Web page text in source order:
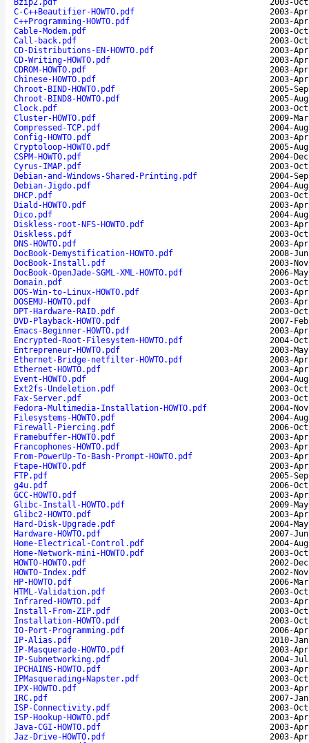
Bzip2.pdf
2003-
C-C++Beautifier-HOWTO.pdf
2003-
C++Programming-HOWTO.pdf
2003-
Cable-Modem.pdf
2003-
Call-back.pdf
2003-
CD-Distributions-EN-HOWTO.pdf
2003-
CD-Writing-HOWTO.pdf
2003-
CDROM-HOWTO.pdf
2003-
Chinese-HOWTO.pdf
2003-
Chroot-BIND-HOWTO.pdf
2005-
Chroot-BIND8-HOWTO.pdf
2005-
Clock.pdf
2003-
Cluster-HOWTO.pdf
2009-
Compressed-TCP.pdf
2004-
Config-HOWTO.pdf
2003-
Cryptoloop-HOWTO.pdf
2005-
CSPM-HOWTO.pdf
2004-
Cyrus-IMAP.pdf
2003-
Debian-and-Windows-Shared-Printing.pdf
2004-
Debian-Jigdo.pdf
2004-
DHCP.pdf
2003-
Diald-HOWTO.pdf
2003-
Dico.pdf
2004-
Diskless-root-NFS-HOWTO.pdf
2003-
Diskless.pdf
2003-
DNS-HOWTO.pdf
2003-
DocBook-Demystification-HOWTO.pdf
2008-
DocBook-Install.pdf
2003-
DocBook-OpenJade-SGML-XML-HOWTO.pdf
2006-
Domain.pdf
2003-
DOS-Win-to-Linux-HOWTO.pdf
2003-
DOSEMU-HOWTO.pdf
2003-
DPT-Hardware-RAID.pdf
2003-
DVD-Playback-HOWTO.pdf
2007-
Emacs-Beginner-HOWTO.pdf
2003-
Encrypted-Root-Filesystem-HOWTO.pdf
2004-
Entrepreneur-HOWTO.pdf
2003-
Ethernet-Bridge-netfilter-HOWTO.pdf
2003-
Ethernet-HOWTO.pdf
2003-
Event-HOWTO.pdf
2004-
Ext2fs-Undeletion.pdf
2003-
Fax-Server.pdf
2003-
Fedora-Multimedia-Installation-HOWTO.pdf
2004-
Filesystems-HOWTO.pdf
2004-
Firewall-Piercing.pdf
2006-
Framebuffer-HOWTO.pdf
2003-
Francophones-HOWTO.pdf
2003-
From-PowerUp-To-Bash-Prompt-HOWTO.pdf
2003-
Ftape-HOWTO.pdf
2003-
FTP.pdf
2005-
g4u.pdf
2006-
GCC-HOWTO.pdf
2003-
Glibc-Install-HOWTO.pdf
2009-
Glibc2-HOWTO.pdf
2003-
Hard-Disk-Upgrade.pdf
2004-
Hardware-HOWTO.pdf
2007-
Home-Electrical-Control.pdf
2004-
Home-Network-mini-HOWTO.pdf
2003-
HOWTO-HOWTO.pdf
2002-
HOWTO-Index.pdf
2002-
HP-HOWTO.pdf
2006-
HTML-Validation.pdf
2003-
Infrared-HOWTO.pdf
2003-
Install-From-ZIP.pdf
2003-
Installation-HOWTO.pdf
2003-
IO-Port-Programming.pdf
2006-
IP-Alias.pdf
2010-
IP-Masquerade-HOWTO.pdf
2003-
IP-Subnetworking.pdf
2004-
IPCHAINS-HOWTO.pdf
2003-
IPMasquerading+Napster.pdf
2003-
IPX-HOWTO.pdf
2003-
IRC.pdf
2007-
ISP-Connectivity.pdf
2003-
ISP-Hookup-HOWTO.pdf
2003-
Java-CGI-HOWTO.pdf
2003-
Jaz-Drive-HOWTO.pdf
2003-